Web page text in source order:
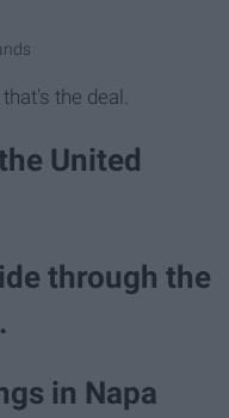
the deal.
United
through the
in Napa